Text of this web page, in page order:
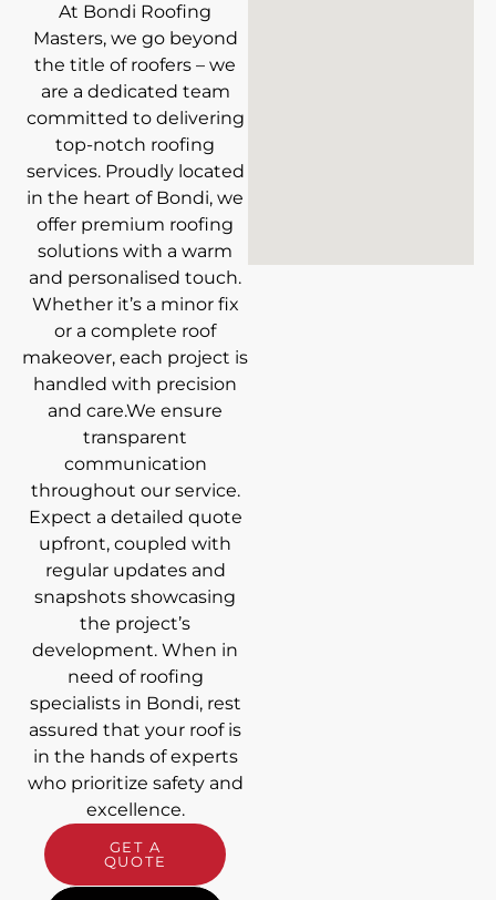
At Bondi Roofing
Masters, we go beyond
the title of roofers – we
are a dedicated team
committed to delivering
top-notch roofing
services. Proudly located
in the heart of Bondi, we
offer premium roofing
solutions with a warm
and personalised touch.
Whether it’s a minor fix
or a complete roof
makeover, each project is
handled with precision
and care.We ensure
transparent
communication
throughout our service.
Expect a detailed quote
upfront, coupled with
regular updates and
snapshots showcasing
the project’s
development. When in
need of roofing
specialists in Bondi, rest
assured that your roof is
in the hands of experts
who prioritize safety and
excellence.
GET A
QUOTE